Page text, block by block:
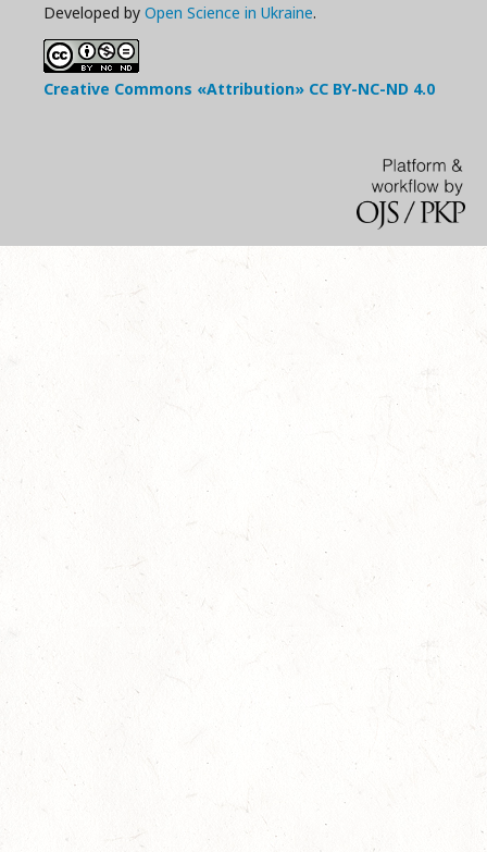
Developed by Open Science in Ukraine.
Creative Commons «Attribution» CC BY-NC-ND 4.0